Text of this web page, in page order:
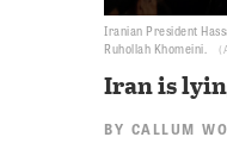
Iranian President
Ruhollah Khomeini.
Iran is
BY CALLUM